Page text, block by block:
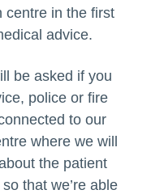
centre in the first
advice.
be asked if you
police or fire
to our
where we will
the patient
that we’re able